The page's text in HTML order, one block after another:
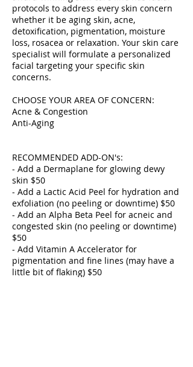
protocols to address every skin concern
whether it be aging skin, acne,
detoxification, pigmentation, moisture
loss, rosacea or relaxation. Your skin care
specialist will formulate a personalized
facial targeting your specific skin
concerns.
CHOOSE YOUR AREA OF CONCERN:
Acne & Congestion
Anti-Aging
RECOMMENDED ADD-ON's:
- Add a Dermaplane for glowing dewy
skin $50
- Add a Lactic Acid Peel for hydration and
exfoliation (no peeling or downtime) $50
- Add an Alpha Beta Peel for acneic and
congested skin (no peeling or downtime)
$50
- Add Vitamin A Accelerator for
pigmentation and fine lines (may have a
little bit of flaking) $50